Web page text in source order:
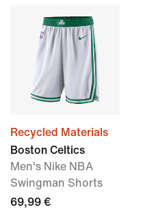
Recycled Materials
Boston Celtics
Men's Nike NBA
Swingman Shorts
69,99 €